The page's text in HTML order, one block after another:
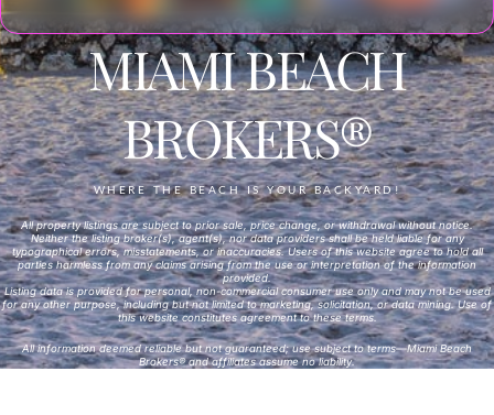
MIAMI BEACH
BROKERS®
WHERE THE BEACH IS YOUR BACKYARD!
All property listings are subject to prior sale, price change, or withdrawal without notice.
Neither the listing broker(s), agent(s), nor data providers shall be held liable for any
typographical errors, misstatements, or inaccuracies. Users of this website agree to hold all
parties harmless from any claims arising from the use or interpretation of the information
provided.
Listing data is provided for personal, non-commercial consumer use only and may not be used
for any other purpose, including but not limited to marketing, solicitation, or data mining. Use of
this website constitutes agreement to these terms.
All information deemed reliable but not guaranteed; use subject to terms—Miami Beach
Brokers® and affiliates assume no liability.